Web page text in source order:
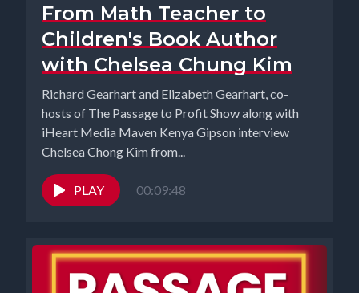
From Math Teacher to
Children's Book Author
with Chelsea Chung Kim
Richard Gearhart and Elizabeth Gearhart, co-
hosts of The Passage to Profit Show along with
iHeart Media Maven Kenya Gipson interview
Chelsea Chong Kim from...
PLAY 00:09:48